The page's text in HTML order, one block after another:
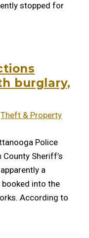
stopped for
burglary,
Theft & Property
Police
Sheriff’s
a
into the
According to